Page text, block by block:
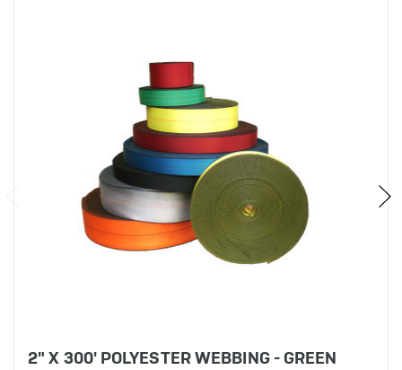
2" X 300' POLYESTER WEBBING - GREEN